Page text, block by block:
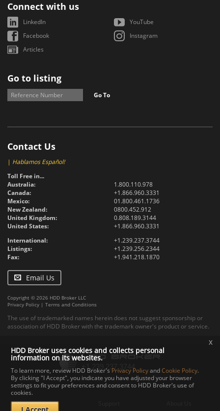
Connect with us
LinkedIn
YouTube
Facebook
Instagram
Articles
Go to listing
Go To
Contact Us
| Hablamos Español!
Toll Free in...
Australia:
1.800.110.978
Canada:
+1.866.960.3331
Mexico:
01.800.461.1736
New Zealand:
0800.452.912
United Kingdom:
0.808.189.3144
United States:
+1.866.960.3331
International:
+1.239.237.3744
Listings:
+1.239.256.2344
Fax:
+1.941.218.1870
Email Us
Copyright © 2026 HDD Broker LLC
Privacy Policy | Terms and Conditions
The use of trademarked names herein does not suggest sponsorship or
association of HDD Broker with the trademark owner's product or service.
Contact Upload Specs
Documents
HDD Broker uses cookies and collects personal
information on its websites.
To learn more, review HDD Broker's Privacy PolicyandCookie Policy.
By clicking "I Accept", you indicate you have adjusted your browser
settings to fit your preferences and consent to HDD Broker's use of
cookies.
x